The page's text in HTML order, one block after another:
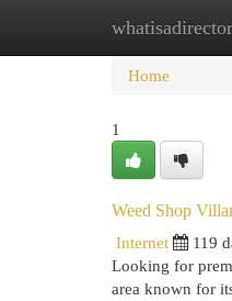
Home
Home
1
Weed Shop
Internet
119
Looking for
area known for